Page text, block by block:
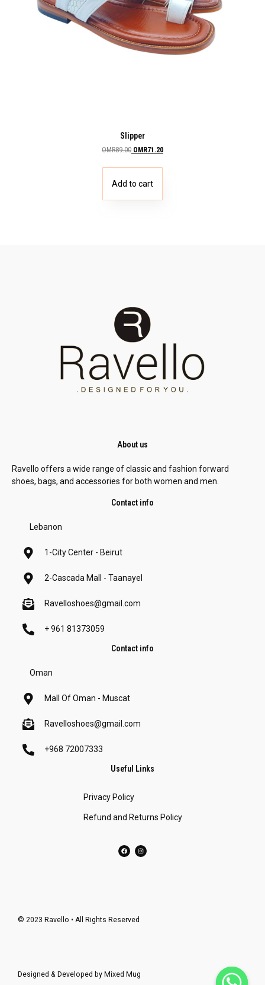
Slipper
OMR89.00 OMR71.20
Add to cart
About us
Ravello offers a wide range of classic and fashion forward
shoes, bags, and accessories for both women and men.
Contact info
Lebanon
1-City Center - Beirut
2-Cascada Mall - Taanayel
Ravelloshoes@gmail.com
+ 961 81373059
Contact info
Oman
Mall Of Oman - Muscat
Ravelloshoes@gmail.com
+968 72007333
Useful Links
Privacy Policy
Refund and Returns Policy
© 2023 Ravello • All Rights Reserved
Designed & Developed by Mixed Mug